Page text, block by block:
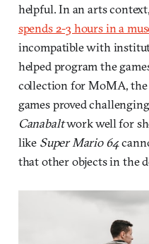
helpful. In an arts context,
spends 2-3 hours in a
incompatible with
helped program the
collection for MoMA,
games proved
Canabaltwork well for
like Super Mario 64
that other objects in the